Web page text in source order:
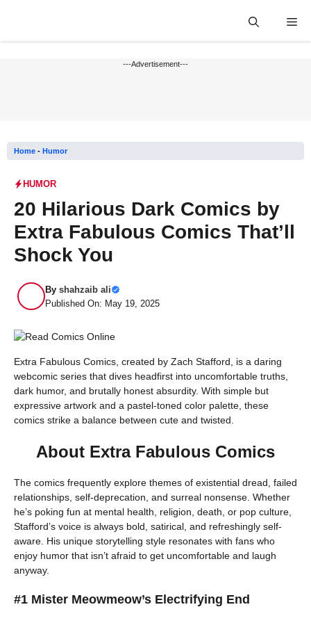
---Advertisement---
Home - Humor
HUMOR
20 Hilarious Dark Comics by
Extra Fabulous Comics That’ll
Shock You
By shahzaib ali
Published On: May 19, 2025
Extra Fabulous Comics, created by Zach Stafford, is a daring
webcomic series that dives headfirst into uncomfortable truths,
dark humor, and brutally honest absurdity. With simple but
expressive artwork and a pastel-toned color palette, these
comics strike a balance between cute and twisted.
About Extra Fabulous Comics
The comics frequently explore themes of existential dread, failed
relationships, self-deprecation, and surreal nonsense. Whether
he’s poking fun at mental health, religion, death, or pop culture,
Stafford’s voice is always bold, satirical, and refreshingly self-
aware. His unique storytelling style resonates with fans who
enjoy humor that isn’t afraid to get uncomfortable and laugh
anyway.
#1 Mister Meowmeow’s Electrifying End